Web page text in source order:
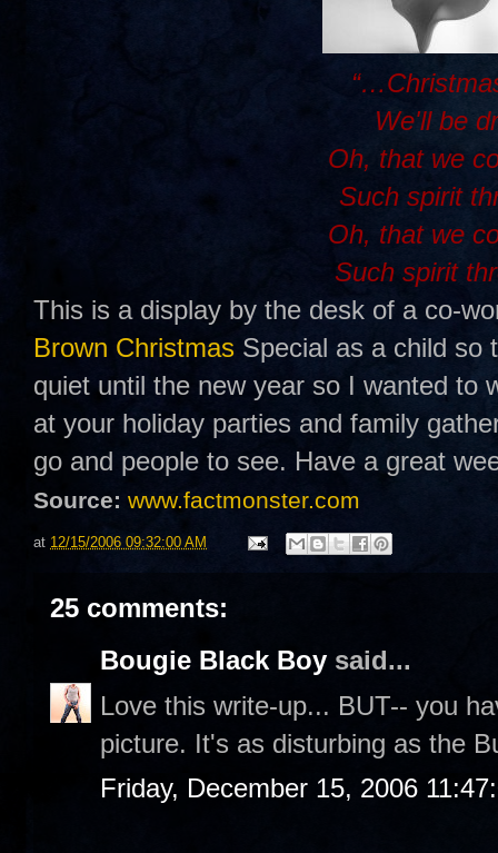
We'll be
Oh, that we
Such spirit
Oh, that we
Such spirit
This is a display by the desk of a co-
Brown Christmas Special as a child so
quiet until the new year so I wanted to
at your holiday parties and family
go and people to see. Have a great
Source: www.factmonster.com
at 12/15/2006 09:32:00 AM
25 comments:
Bougie Black Boy said...
Love this write-up... BUT-- you
picture. It's as disturbing as the
Friday, December 15, 2006